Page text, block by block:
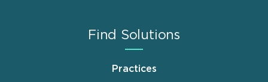
Find Solutions
Practices